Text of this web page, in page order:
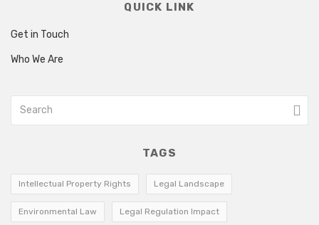
QUICK LINK
Get in Touch
Who We Are
TAGS
Intellectual Property Rights Legal Landscape
Environmental Law Legal Regulation Impact